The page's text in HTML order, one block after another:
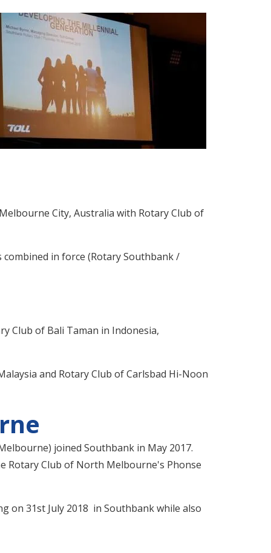
City, Australia with Rotary Club of
in force (Rotary Southbank /
Club of Bali Taman in Indonesia,
and Rotary Club of Carlsbad Hi-Noon
joined Southbank in May 2017.
Rotary Club of North Melbourne's Phonse
on 31st July 2018 in Southbank while also